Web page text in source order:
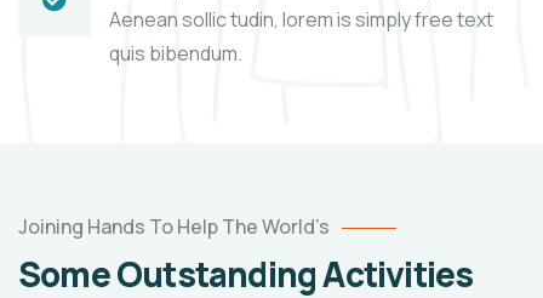
Aenean sollic tudin, lorem is simply free text
quis bibendum.
Joining Hands To Help The World’s
Some Outstanding Activities
the
System